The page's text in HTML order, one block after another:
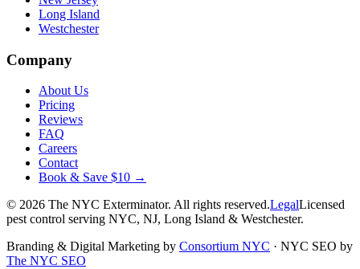
Long Island
Westchester
Company
About Us
Pricing
Reviews
FAQ
Careers
Contact
Book & Save $10 →
© 2026 The NYC Exterminator. All rights reserved.LegalLicensed
pest control serving NYC, NJ, Long Island & Westchester.
Branding & Digital Marketing by Consortium NYC · NYC SEO by
The NYC SEO